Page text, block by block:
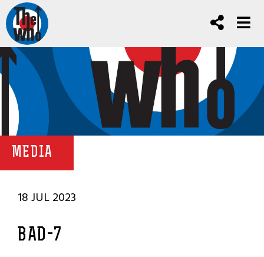
MEDIA
18 JUL 2023
BAD-7